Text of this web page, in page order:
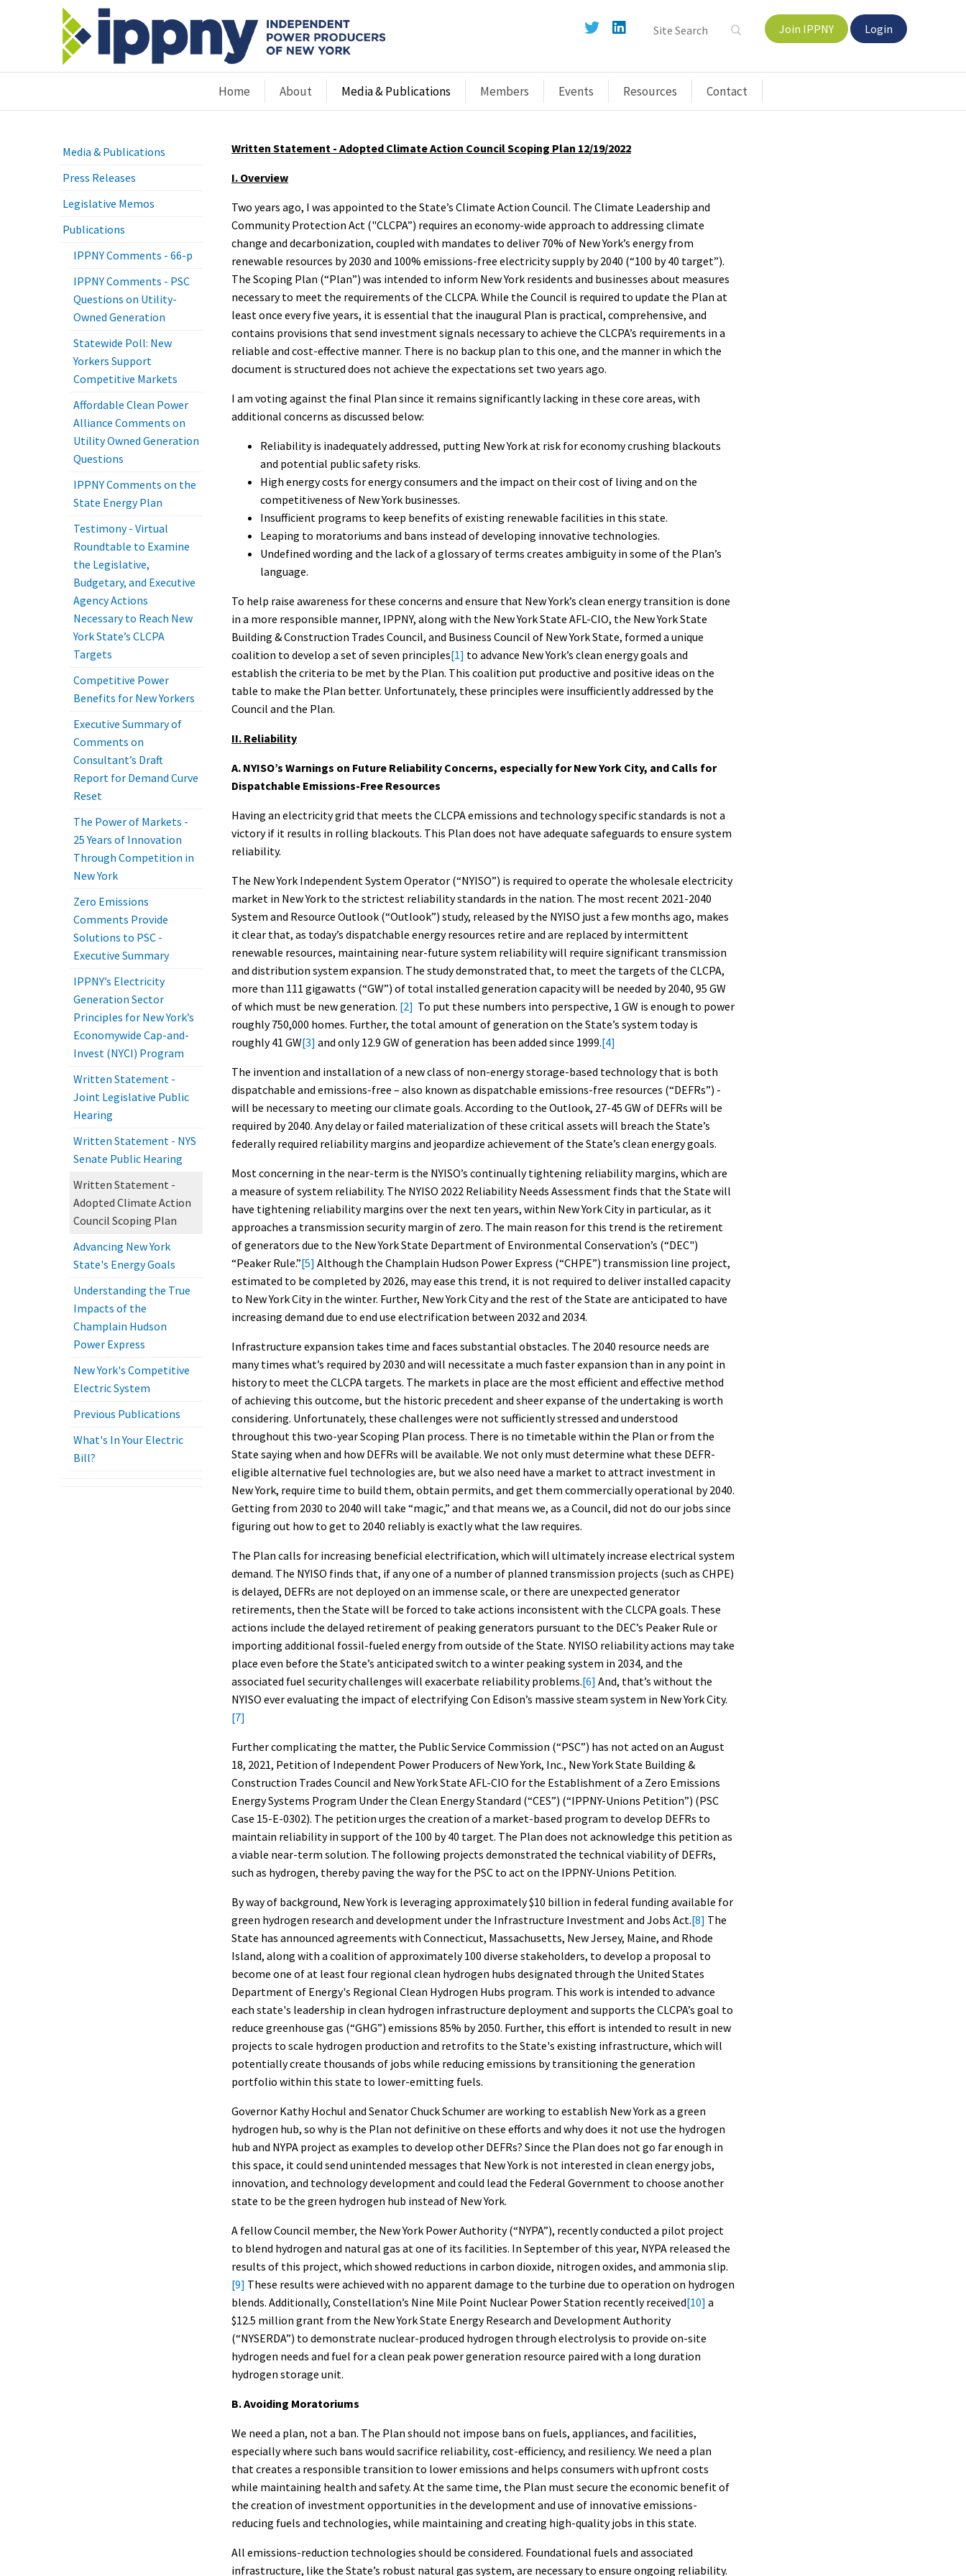
Join IPPNY Login
Home About Media & Publications Members Events Resources Contact
Media & Publications
Press Releases
Legislative Memos
Publications
IPPNY Comments - 66-p
IPPNY Comments - PSC
Questions on Utility-
Owned Generation
Statewide Poll: New
Yorkers Support
Competitive Markets
Affordable Clean Power
Alliance Comments on
Utility Owned Generation
Questions
IPPNY Comments on the
State Energy Plan
Testimony - Virtual
Roundtable to Examine
the Legislative,
Budgetary, and Executive
Agency Actions
Necessary to Reach New
York State’s CLCPA
Targets
Competitive Power
Benefits for New Yorkers
Executive Summary of
Comments on
Consultant’s Draft
Report for Demand Curve
Reset
The Power of Markets -
25 Years of Innovation
Through Competition in
New York
Zero Emissions
Comments Provide
Solutions to PSC -
Executive Summary
IPPNY’s Electricity
Generation Sector
Principles for New York’s
Economywide Cap-and-
Invest (NYCI) Program
Written Statement -
Joint Legislative Public
Hearing
Written Statement - NYS
Senate Public Hearing
Written Statement -
Adopted Climate Action
Council Scoping Plan
Advancing New York
State's Energy Goals
Understanding the True
Impacts of the
Champlain Hudson
Power Express
New York's Competitive
Electric System
Previous Publications
What's In Your Electric
Bill?
Written Statement - Adopted Climate Action Council Scoping Plan 12/19/2022
I. Overview
Two years ago, I was appointed to the State’s Climate Action Council. The Climate Leadership and
Community Protection Act ("CLCPA”) requires an economy-wide approach to addressing climate
change and decarbonization, coupled with mandates to deliver 70% of New York’s energy from
renewable resources by 2030 and 100% emissions-free electricity supply by 2040 (“100 by 40 target”).
The Scoping Plan (“Plan”) was intended to inform New York residents and businesses about measures
necessary to meet the requirements of the CLCPA. While the Council is required to update the Plan at
least once every five years, it is essential that the inaugural Plan is practical, comprehensive, and
contains provisions that send investment signals necessary to achieve the CLCPA’s requirements in a
reliable and cost-effective manner. There is no backup plan to this one, and the manner in which the
document is structured does not achieve the expectations set two years ago.
I am voting against the final Plan since it remains significantly lacking in these core areas, with
additional concerns as discussed below:
Reliability is inadequately addressed, putting New York at risk for economy crushing blackouts
and potential public safety risks.
High energy costs for energy consumers and the impact on their cost of living and on the
competitiveness of New York businesses.
Insufficient programs to keep benefits of existing renewable facilities in this state.
Leaping to moratoriums and bans instead of developing innovative technologies.
Undefined wording and the lack of a glossary of terms creates ambiguity in some of the Plan’s
language.
To help raise awareness for these concerns and ensure that New York’s clean energy transition is done
in a more responsible manner, IPPNY, along with the New York State AFL-CIO, the New York State
Building & Construction Trades Council, and Business Council of New York State, formed a unique
coalition to develop a set of seven principles[1] to advance New York’s clean energy goals and
establish the criteria to be met by the Plan. This coalition put productive and positive ideas on the
table to make the Plan better. Unfortunately, these principles were insufficiently addressed by the
Council and the Plan.
II. Reliability
A. NYISO’s Warnings on Future Reliability Concerns, especially for New York City, and Calls for
Dispatchable Emissions-Free Resources
Having an electricity grid that meets the CLCPA emissions and technology specific standards is not a
victory if it results in rolling blackouts. This Plan does not have adequate safeguards to ensure system
reliability.
The New York Independent System Operator (“NYISO”) is required to operate the wholesale electricity
market in New York to the strictest reliability standards in the nation. The most recent 2021-2040
System and Resource Outlook (“Outlook”) study, released by the NYISO just a few months ago, makes
it clear that, as today’s dispatchable energy resources retire and are replaced by intermittent
renewable resources, maintaining near-future system reliability will require significant transmission
and distribution system expansion. The study demonstrated that, to meet the targets of the CLCPA,
more than 111 gigawatts (“GW”) of total installed generation capacity will be needed by 2040, 95 GW
of which must be new generation. [2] To put these numbers into perspective, 1 GW is enough to power
roughly 750,000 homes. Further, the total amount of generation on the State’s system today is
roughly 41 GW[3] and only 12.9 GW of generation has been added since 1999.[4]
The invention and installation of a new class of non-energy storage-based technology that is both
dispatchable and emissions-free – also known as dispatchable emissions-free resources (“DEFRs”) -
will be necessary to meeting our climate goals. According to the Outlook, 27-45 GW of DEFRs will be
required by 2040. Any delay or failed materialization of these critical assets will breach the State’s
federally required reliability margins and jeopardize achievement of the State’s clean energy goals.
Most concerning in the near-term is the NYISO’s continually tightening reliability margins, which are
a measure of system reliability. The NYISO 2022 Reliability Needs Assessment finds that the State will
have tightening reliability margins over the next ten years, within New York City in particular, as it
approaches a transmission security margin of zero. The main reason for this trend is the retirement
of generators due to the New York State Department of Environmental Conservation’s (“DEC")
“Peaker Rule.”[5] Although the Champlain Hudson Power Express (“CHPE”) transmission line project,
estimated to be completed by 2026, may ease this trend, it is not required to deliver installed capacity
to New York City in the winter. Further, New York City and the rest of the State are anticipated to have
increasing demand due to end use electrification between 2032 and 2034.
Infrastructure expansion takes time and faces substantial obstacles. The 2040 resource needs are
many times what’s required by 2030 and will necessitate a much faster expansion than in any point in
history to meet the CLCPA targets. The markets in place are the most efficient and effective method
of achieving this outcome, but the historic precedent and sheer expanse of the undertaking is worth
considering. Unfortunately, these challenges were not sufficiently stressed and understood
throughout this two-year Scoping Plan process. There is no timetable within the Plan or from the
State saying when and how DEFRs will be available. We not only must determine what these DEFR-
eligible alternative fuel technologies are, but we also need have a market to attract investment in
New York, require time to build them, obtain permits, and get them commercially operational by 2040.
Getting from 2030 to 2040 will take “magic,” and that means we, as a Council, did not do our jobs since
figuring out how to get to 2040 reliably is exactly what the law requires.
The Plan calls for increasing beneficial electrification, which will ultimately increase electrical system
demand. The NYISO finds that, if any one of a number of planned transmission projects (such as CHPE)
is delayed, DEFRs are not deployed on an immense scale, or there are unexpected generator
retirements, then the State will be forced to take actions inconsistent with the CLCPA goals. These
actions include the delayed retirement of peaking generators pursuant to the DEC’s Peaker Rule or
importing additional fossil-fueled energy from outside of the State. NYISO reliability actions may take
place even before the State’s anticipated switch to a winter peaking system in 2034, and the
associated fuel security challenges will exacerbate reliability problems.[6] And, that’s without the
NYISO ever evaluating the impact of electrifying Con Edison’s massive steam system in New York City.
[7]
Further complicating the matter, the Public Service Commission (“PSC”) has not acted on an August
18, 2021, Petition of Independent Power Producers of New York, Inc., New York State Building &
Construction Trades Council and New York State AFL-CIO for the Establishment of a Zero Emissions
Energy Systems Program Under the Clean Energy Standard (“CES”) (“IPPNY-Unions Petition”) (PSC
Case 15-E-0302). The petition urges the creation of a market-based program to develop DEFRs to
maintain reliability in support of the 100 by 40 target. The Plan does not acknowledge this petition as
a viable near-term solution. The following projects demonstrated the technical viability of DEFRs,
such as hydrogen, thereby paving the way for the PSC to act on the IPPNY-Unions Petition.
By way of background, New York is leveraging approximately $10 billion in federal funding available for
green hydrogen research and development under the Infrastructure Investment and Jobs Act.[8] The
State has announced agreements with Connecticut, Massachusetts, New Jersey, Maine, and Rhode
Island, along with a coalition of approximately 100 diverse stakeholders, to develop a proposal to
become one of at least four regional clean hydrogen hubs designated through the United States
Department of Energy's Regional Clean Hydrogen Hubs program. This work is intended to advance
each state's leadership in clean hydrogen infrastructure deployment and supports the CLCPA’s goal to
reduce greenhouse gas (“GHG”) emissions 85% by 2050. Further, this effort is intended to result in new
projects to scale hydrogen production and retrofits to the State's existing infrastructure, which will
potentially create thousands of jobs while reducing emissions by transitioning the generation
portfolio within this state to lower-emitting fuels.
Governor Kathy Hochul and Senator Chuck Schumer are working to establish New York as a green
hydrogen hub, so why is the Plan not definitive on these efforts and why does it not use the hydrogen
hub and NYPA project as examples to develop other DEFRs? Since the Plan does not go far enough in
this space, it could send unintended messages that New York is not interested in clean energy jobs,
innovation, and technology development and could lead the Federal Government to choose another
state to be the green hydrogen hub instead of New York.
A fellow Council member, the New York Power Authority (“NYPA”), recently conducted a pilot project
to blend hydrogen and natural gas at one of its facilities. In September of this year, NYPA released the
results of this project, which showed reductions in carbon dioxide, nitrogen oxides, and ammonia slip.
[9] These results were achieved with no apparent damage to the turbine due to operation on hydrogen
blends. Additionally, Constellation’s Nine Mile Point Nuclear Power Station recently received[10] a
$12.5 million grant from the New York State Energy Research and Development Authority
(“NYSERDA”) to demonstrate nuclear-produced hydrogen through electrolysis to provide on-site
hydrogen needs and fuel for a clean peak power generation resource paired with a long duration
hydrogen storage unit.
B. Avoiding Moratoriums
We need a plan, not a ban. The Plan should not impose bans on fuels, appliances, and facilities,
especially where such bans would sacrifice reliability, cost-efficiency, and resiliency. We need a plan
that creates a responsible transition to lower emissions and helps consumers with upfront costs
while maintaining health and safety. At the same time, the Plan must secure the economic benefit of
the creation of investment opportunities in the development and use of innovative emissions-
reducing fuels and technologies, while maintaining and creating high-quality jobs in this state.
All emissions-reduction technologies should be considered. Foundational fuels and associated
infrastructure, like the State’s robust natural gas system, are necessary to ensure ongoing reliability.